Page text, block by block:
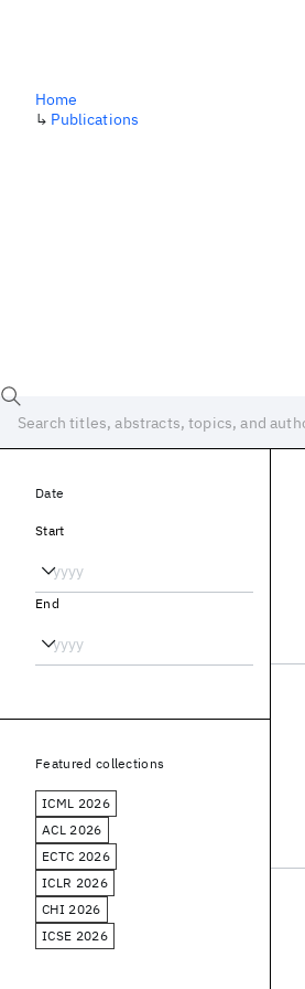
Home
↳ Publications
Date
Start
End
Featured collections
ICML 2026
ACL 2026
ECTC 2026
ICLR 2026
CHI 2026
ICSE 2026